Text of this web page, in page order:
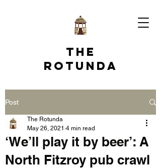
The
Rotunda
Post
‘We’ll play it by beer’: A
North Fitzroy pub crawl
The Rotunda
May 26, 2021 4 min read